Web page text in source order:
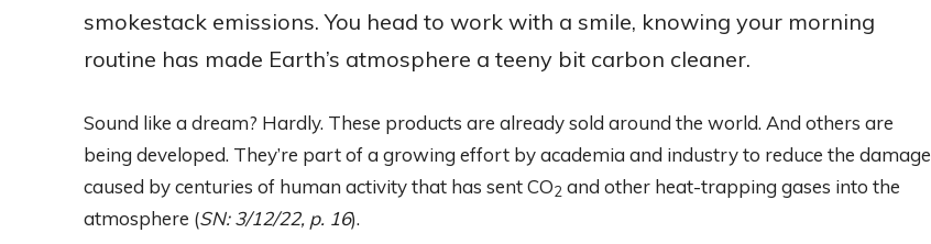
smokestack emissions. You head to work with a smile, knowing your morning
routine has made Earth’s atmosphere a teeny bit carbon cleaner.
Sound like a dream? Hardly. These products are already sold around the world. And others are
being developed. They’re part of a growing effort by academia and industry to reduce the damage
caused by centuries of human activity that has sent CO2 and other heat-trapping gases into the
atmosphere (SN: 3/12/22, p. 16).